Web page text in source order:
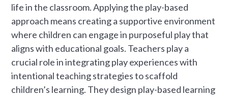
life in the classroom. Applying the play-based
approach means creating a supportive environment
where children can engage in purposeful play that
aligns with educational goals. Teachers play a
crucial role in integrating play experiences with
intentional teaching strategies to scaffold
children’s learning. They design play-based learning